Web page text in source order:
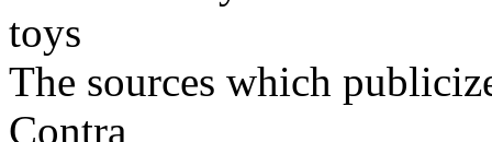
toys
The sources which
Contra